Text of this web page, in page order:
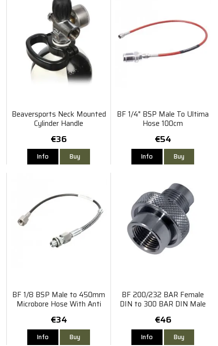
Beaversports Neck Mounted
Cylinder Handle
€36
Info Buy
BF 1/4" BSP Male To Ultima
Hose 100cm
€54
Info Buy
BF 1/8 BSP Male to 450mm
Microbore Hose With Anti
Pump, FX Pump etc
€34
Info Buy
BF 200/232 BAR Female
DIN to 300 BAR DIN Male
€46
Info Buy